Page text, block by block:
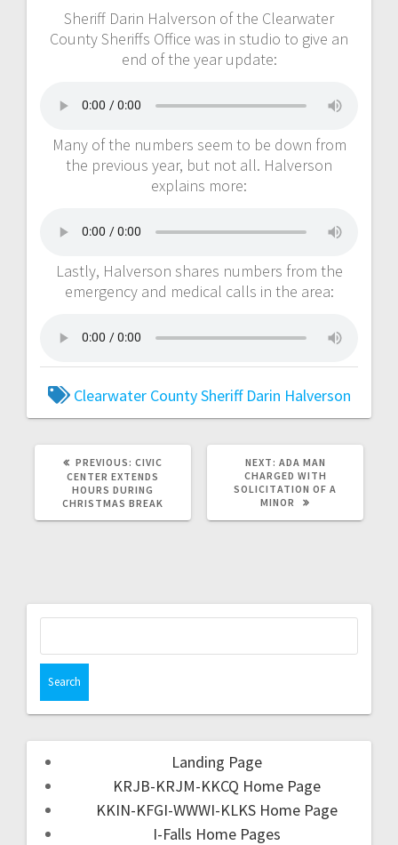
Sheriff Darin Halverson of the Clearwater
County Sheriffs Office was in studio to give an
end of the year update:
Many of the numbers seem to be down from
the previous year, but not all. Halverson
explains more:
Lastly, Halverson shares numbers from the
emergency and medical calls in the area:
Clearwater County Sheriff Darin Halverson
PREVIOUS: CIVIC
CENTER EXTENDS
HOURS DURING
CHRISTMAS BREAK
NEXT: ADA MAN
CHARGED WITH
SOLICITATION OF A
MINOR
Landing Page
KRJB-KRJM-KKCQ Home Page
KKIN-KFGI-WWWI-KLKS Home Page
I-Falls Home Pages